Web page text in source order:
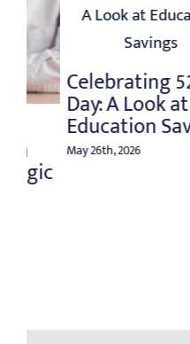
Celebrating 529
Day: A Look at
Education Savings
May 26th, 2026